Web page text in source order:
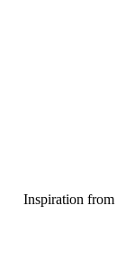
Inspiration from